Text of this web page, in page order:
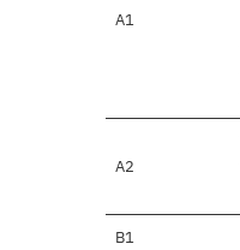
A1
A2
B1